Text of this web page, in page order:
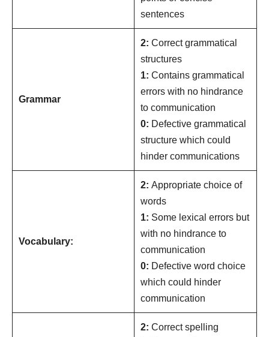
sentences
Grammar
2: Correct grammatical
structures
1: Contains grammatical
errors with no hindrance
to communication
0: Defective grammatical
structure which could
hinder communications
Vocabulary:
2: Appropriate choice of
words
1: Some lexical errors but
with no hindrance to
communication
0: Defective word choice
which could hinder
communication
2: Correct spelling